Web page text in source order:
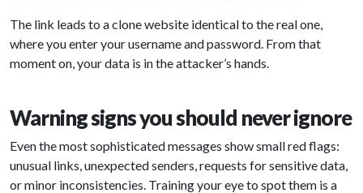
The link leads to a clone website identical to the real one,
where you enter your username and password. From that
moment on, your data is in the attacker’s hands.
Warning signs you should never ignore
Even the most sophisticated messages show small red flags:
unusual links, unexpected senders, requests for sensitive data,
or minor inconsistencies. Training your eye to spot them is a